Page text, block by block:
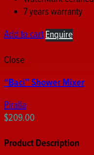
7 years warranty
Add to cartEnquire
Close
“Baci” Shower Mixer
Piralla
$209.00
Product Description